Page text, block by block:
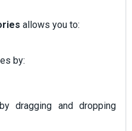
allows you to:
by:
dragging and dropping